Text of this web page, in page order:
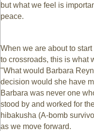
but what we feel is
peace.
When we are about to
to crossroads, this is what
"What would Barbara
decision would she have
Barbara was never one
stood by and worked for
hibakusha (A-bomb
as we move forward.